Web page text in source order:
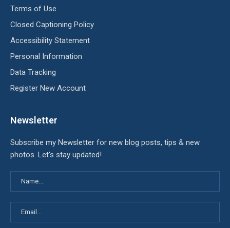
Terms of Use
Closed Captioning Policy
Accessibility Statement
Personal Information
Data Tracking
Register New Account
Newsletter
Subscribe my Newsletter for new blog posts, tips & new
photos. Let's stay updated!